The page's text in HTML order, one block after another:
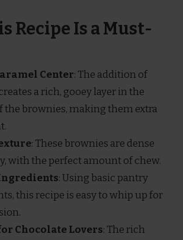
Recipe Is a Must-
Center: The addition of
a rich, gooey layer in the
the brownies, making them extra
: These brownies are dense
with the perfect amount of chew.
: Using basic pantry
this recipe is easy to whip up for
Chocolate Lovers: The rich